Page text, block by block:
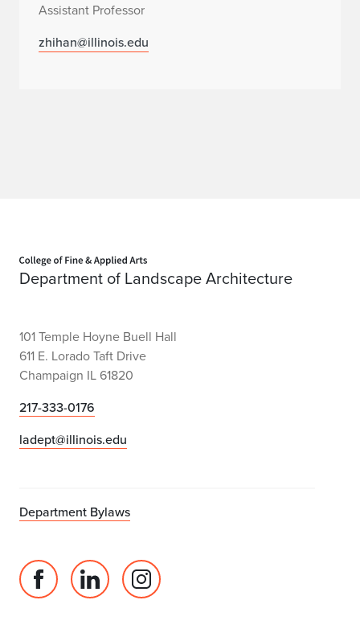
Assistant Professor
zhihan@illinois.edu
Department of Landscape Architecture
101 Temple Hoyne Buell Hall
611 E. Lorado Taft Drive
Champaign IL 61820
217-333-0176
ladept@illinois.edu
Department Bylaws
FacebookLinked
Instagram